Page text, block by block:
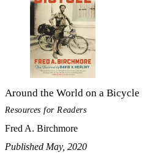
Around the World on a Bicycle
Resources for Readers
Fred A. Birchmore
Published May, 2020